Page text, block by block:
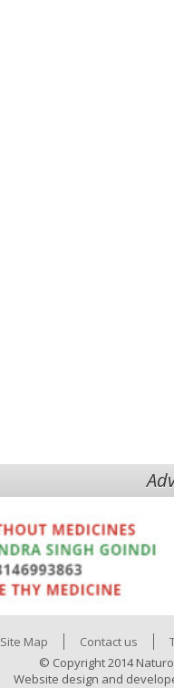
Site Map Contact us
© Copyright 2014
Website design and